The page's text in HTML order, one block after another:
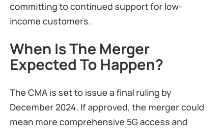
committing to continued support for low-
income customers.
When Is The Merger
Expected To Happen?
The CMA is set to issue a final ruling by
December 2024. If approved, the merger could
mean more comprehensive 5G access and